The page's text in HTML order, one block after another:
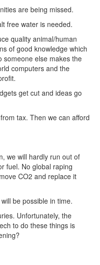
are being missed.
free water is needed.
quality animal/human
of good knowledge which
someone else makes the
computers and the
get cut and ideas go
tax. Then we can afford
we will hardly run out of
fuel. No global raping
CO2 and replace it
be possible in time.
Unfortunately, the
to do these things is